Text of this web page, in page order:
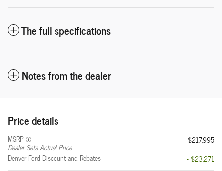
The full specifications
Notes from the dealer
Price details
MSRP
Dealer Sets Actual Price
$217,995
Denver Ford Discount and Rebates
- $23,271